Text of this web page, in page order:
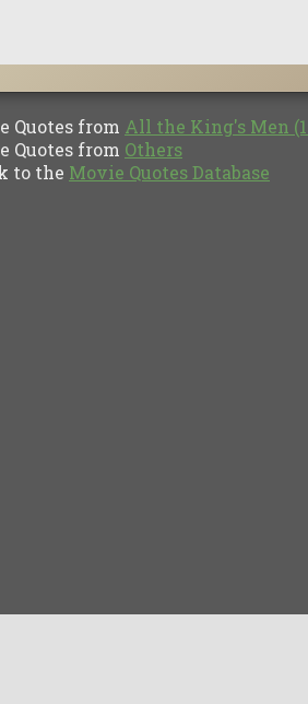
Quotes from All the King's Men
Quotes from Others
to the Movie Quotes Database